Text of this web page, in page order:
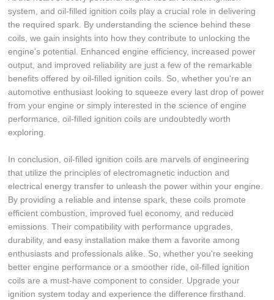
system, and oil-filled ignition coils play a crucial role in delivering
the required spark. By understanding the science behind these
coils, we gain insights into how they contribute to unlocking the
engine's potential. Enhanced engine efficiency, increased power
output, and improved reliability are just a few of the remarkable
benefits offered by oil-filled ignition coils. So, whether you're an
automotive enthusiast looking to squeeze every last drop of power
from your engine or simply interested in the science of engine
performance, oil-filled ignition coils are undoubtedly worth
exploring.
In conclusion, oil-filled ignition coils are marvels of engineering
that utilize the principles of electromagnetic induction and
electrical energy transfer to unleash the power within your engine.
By providing a reliable and intense spark, these coils promote
efficient combustion, improved fuel economy, and reduced
emissions. Their compatibility with performance upgrades,
durability, and easy installation make them a favorite among
enthusiasts and professionals alike. So, whether you're seeking
better engine performance or a smoother ride, oil-filled ignition
coils are a must-have component to consider. Upgrade your
ignition system today and experience the difference firsthand.